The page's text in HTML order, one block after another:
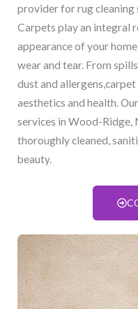
provider for rug cleaning
Carpets play an integral
appearance of your
wear and tear. From
dust and
aesthetics and health.
services in Wood-Ridge,
thoroughly cleaned,
beauty.